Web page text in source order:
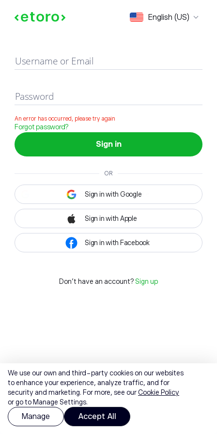
English (US)
Sign in
Username or Email
Password
An error has occurred, please try again
Forgot password?
Sign in
OR
Sign in with Google
Sign in with Apple
Sign in with Facebook
Don't have an account? Sign up
We use our own and third-party cookies on our websites
to enhance your experience, analyze traffic, and for
security and marketing. For more, see ourCookie Policy
or go to Manage Settings.
Manage Accept All